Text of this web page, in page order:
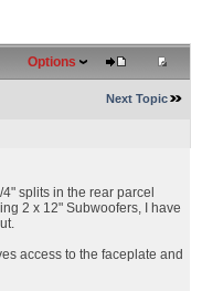
Options
Next Topic
splits in the rear parcel
2 x 12" Subwoofers, I have
access to the faceplate and